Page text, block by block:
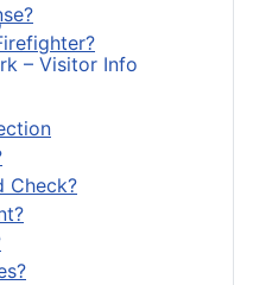
Check?
– Visitor Info